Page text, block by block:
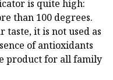
is quite high:
than 100 degrees.
taste, it is not used as
of antioxidants
product for all family